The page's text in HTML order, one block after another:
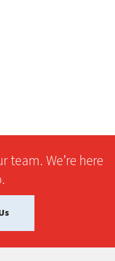
team. We’re here